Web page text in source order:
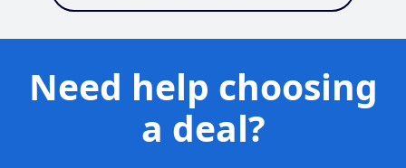
Need help choosing
a deal?